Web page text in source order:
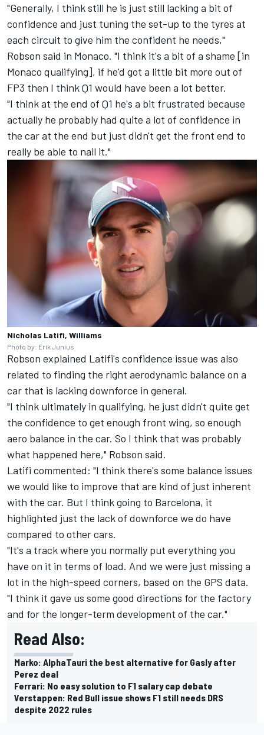
"Generally, I think still he is just still lacking a bit of
confidence and just tuning the set-up to the tyres at
each circuit to give him the confident he needs,"
Robson said in Monaco. "I think it's a bit of a shame [in
Monaco qualifying], if he'd got a little bit more out of
FP3 then I think Q1 would have been a lot better.
"I think at the end of Q1 he's a bit frustrated because
actually he probably had quite a lot of confidence in
the car at the end but just didn't get the front end to
really be able to nail it."
Nicholas Latifi, Williams
Photo by: Erik Junius
Robson explained Latifi's confidence issue was also
related to finding the right aerodynamic balance on a
car that is lacking downforce in general.
"I think ultimately in qualifying, he just didn't quite get
the confidence to get enough front wing, so enough
aero balance in the car. So I think that was probably
what happened here," Robson said.
Latifi commented: "I think there's some balance issues
we would like to improve that are kind of just inherent
with the car. But I think going to Barcelona, it
highlighted just the lack of downforce we do have
compared to other cars.
"It's a track where you normally put everything you
have on it in terms of load. And we were just missing a
lot in the high-speed corners, based on the GPS data.
"I think it gave us some good directions for the factory
and for the longer-term development of the car."
Read Also:
Marko: AlphaTauri the best alternative for Gasly after
Perez deal
Ferrari: No easy solution to F1 salary cap debate
Verstappen: Red Bull issue shows F1 still needs DRS
despite 2022 rules